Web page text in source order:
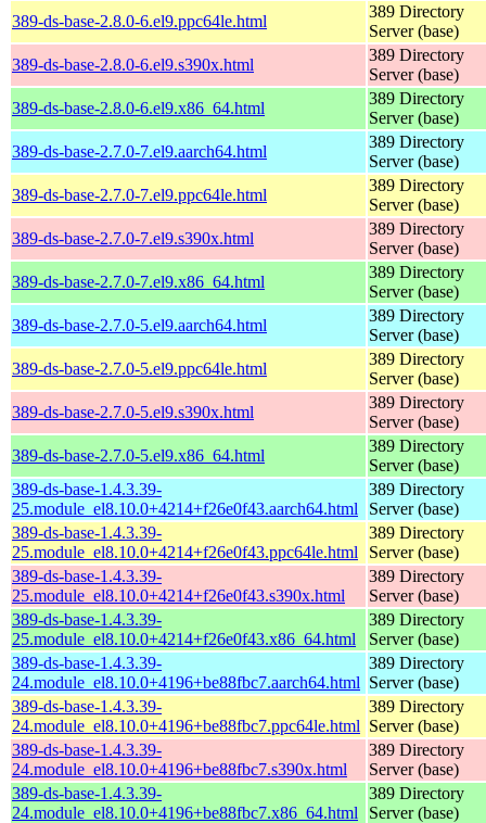
389-ds-base-2.8.0-6.el9.ppc64le.html
389 Directory
Server (base)
389-ds-base-2.8.0-6.el9.s390x.html
389 Directory
Server (base)
389-ds-base-2.8.0-6.el9.x86_64.html
389 Directory
Server (base)
389-ds-base-2.7.0-7.el9.aarch64.html
389 Directory
Server (base)
389-ds-base-2.7.0-7.el9.ppc64le.html
389 Directory
Server (base)
389-ds-base-2.7.0-7.el9.s390x.html
389 Directory
Server (base)
389-ds-base-2.7.0-7.el9.x86_64.html
389 Directory
Server (base)
389-ds-base-2.7.0-5.el9.aarch64.html
389 Directory
Server (base)
389-ds-base-2.7.0-5.el9.ppc64le.html
389 Directory
Server (base)
389-ds-base-2.7.0-5.el9.s390x.html
389 Directory
Server (base)
389-ds-base-2.7.0-5.el9.x86_64.html
389 Directory
Server (base)
389-ds-base-1.4.3.39-
25.module_el8.10.0+4214+f26e0f43.aarch64.html
389 Directory
Server (base)
389-ds-base-1.4.3.39-
25.module_el8.10.0+4214+f26e0f43.ppc64le.html
389 Directory
Server (base)
389-ds-base-1.4.3.39-
25.module_el8.10.0+4214+f26e0f43.s390x.html
389 Directory
Server (base)
389-ds-base-1.4.3.39-
25.module_el8.10.0+4214+f26e0f43.x86_64.html
389 Directory
Server (base)
389-ds-base-1.4.3.39-
24.module_el8.10.0+4196+be88fbc7.aarch64.html
389 Directory
Server (base)
389-ds-base-1.4.3.39-
24.module_el8.10.0+4196+be88fbc7.ppc64le.html
389 Directory
Server (base)
389-ds-base-1.4.3.39-
24.module_el8.10.0+4196+be88fbc7.s390x.html
389 Directory
Server (base)
389-ds-base-1.4.3.39-
24.module_el8.10.0+4196+be88fbc7.x86_64.html
389 Directory
Server (base)